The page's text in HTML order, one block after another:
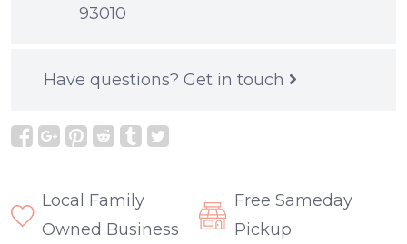
93010
Have questions? Get in touch
Local Family
Owned Business
Free Sameday
Pickup